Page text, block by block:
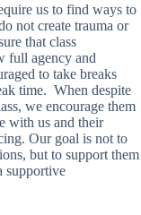
us to find ways to
not create trauma or
that class
full agency and
to take breaks
time. When despite
we encourage them
with us and their
Our goal is not to
but to support them
supportive